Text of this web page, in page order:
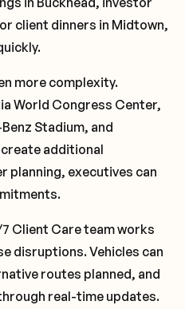
client dinners in Midtown,
more complexity.
World Congress Center,
Stadium, and
additional
planning, executives can
Client Care team works
disruptions. Vehicles can
routes planned, and
real-time updates.